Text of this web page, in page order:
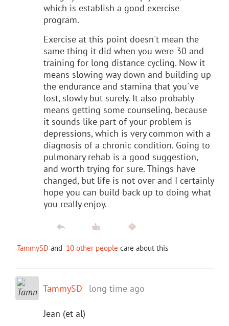
which is establish a good exercise
program.
Exercise at this point doesn't mean the
same thing it did when you were 30 and
training for long distance cycling. Now it
means slowing way down and building up
the endurance and stamina that you've
lost, slowly but surely. It also probably
means getting some counseling, because
it sounds like part of your problem is
depressions, which is very common with a
diagnosis of a chronic condition. Going to
pulmonary rehab is a good suggestion,
and worth trying for sure. Things have
changed, but life is not over and I certainly
hope you can build back up to doing what
you really enjoy.
TammySD and 10 other people care about this
TammySD long time ago
Jean (et al)